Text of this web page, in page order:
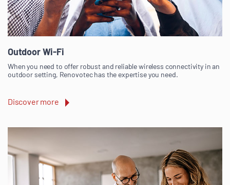
Outdoor Wi-Fi
When you need to offer robust and reliable wireless connectivity in an
outdoor setting, Renovotec has the expertise you need.
Discover more